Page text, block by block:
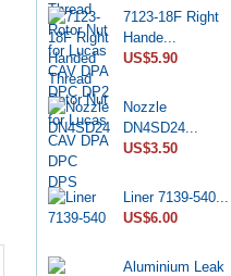
7123-18F Right
Hande...
US$5.90
Nozzle
DN4SD24...
US$3.50
Liner 7139-540...
US$6.00
Aluminium Leak